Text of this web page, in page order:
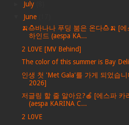
July
June
🍌🍮바나나 푸딩 붐은 온다🍮🍌 [
하인드 (aespa KA...
2 L0VE [MV Behind]
The color of this summer is Bay
인생 첫 'Met Gala'를 가게 되었습
2026]
저글링 할 줄 알아요?🍎 [에스파 카
(aespa KARINA C...
2 L0VE